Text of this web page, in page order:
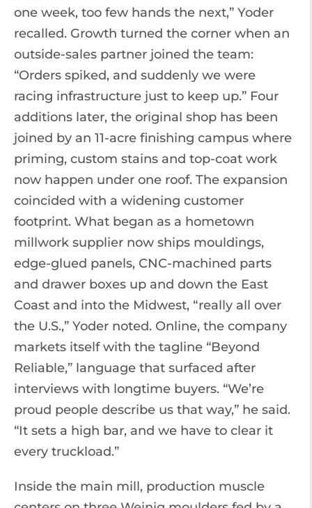
one week, too few hands the next,” Yoder
recalled. Growth turned the corner when an
outside-sales partner joined the team:
“Orders spiked, and suddenly we were
racing infrastructure just to keep up.” Four
additions later, the original shop has been
joined by an 11-acre finishing campus where
priming, custom stains and top-coat work
now happen under one roof. The expansion
coincided with a widening customer
footprint. What began as a hometown
millwork supplier now ships mouldings,
edge-glued panels, CNC-machined parts
and drawer boxes up and down the East
Coast and into the Midwest, “really all over
the U.S.,” Yoder noted. Online, the company
markets itself with the tagline “Beyond
Reliable,” language that surfaced after
interviews with longtime buyers. “We’re
proud people describe us that way,” he said.
“It sets a high bar, and we have to clear it
every truckload.”
Inside the main mill, production muscle